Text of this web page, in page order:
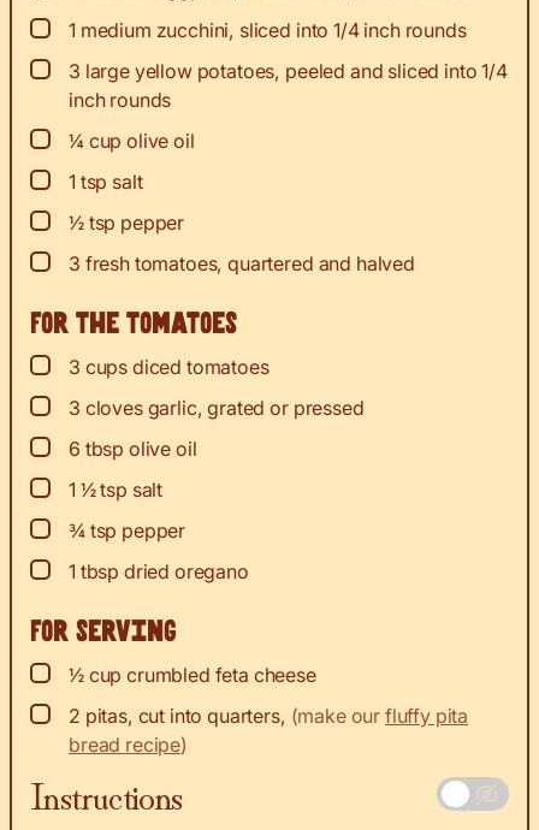
▢
1 medium zucchini, sliced into 1/4 inch rounds
▢
3 large yellow potatoes, peeled and sliced into 1/4
inch rounds
▢
¼ cup olive oil
▢
1 tsp salt
▢
½ tsp pepper
▢
3 fresh tomatoes, quartered and halved
For the tomatoes
▢
3 cups diced tomatoes
▢
3 cloves garlic, grated or pressed
▢
6 tbsp olive oil
▢
1 ½tsp salt
▢
¾ tsp pepper
▢
1 tbsp dried oregano
For serving
▢
½ cup crumbled feta cheese
▢
2 pitas, cut into quarters, (make our fluffy pita
bread recipe)
Instructions